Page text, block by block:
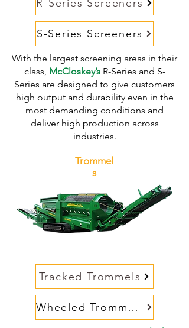
R-Series Screeners
S-Series Screeners
With the largest screening areas in their
class, McCloskey’sR-Series and S-
Series are designed to give customers
high output and durability even in the
most demanding conditions and
deliver high production across
industries.
Trommel
s
Tracked Trommels
Wheeled Trommels